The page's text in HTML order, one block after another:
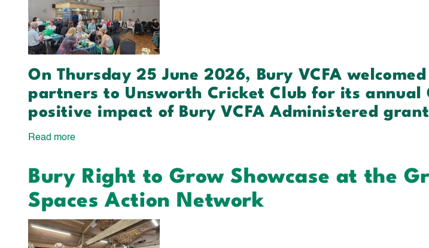
Shine
Sports
Investment
On Thursday 25 June 2026, Bury VCFA
partners to Unsworth Cricket Club for its
positive impact of Bury VCFA Administered
Read more
VCFA
Grants
Event
Bury Right to Grow Showcase at the
Spaces Action Network